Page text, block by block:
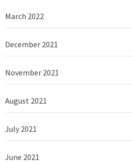
March 2022
December 2021
November 2021
August 2021
July 2021
June 2021